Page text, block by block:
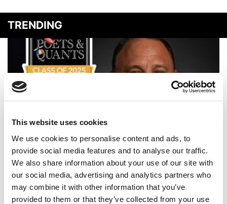
This website uses cookies
We use cookies to personalise content and ads, to
provide social media features and to analyse our traffic.
We also share information about your use of our site with
our social media, advertising and analytics partners who
may combine it with other information that you’ve
provided to them or that they’ve collected from your use
TRENDING
Meet The Texas A&M Mays MBA Class Of 2025, Randy
Marek